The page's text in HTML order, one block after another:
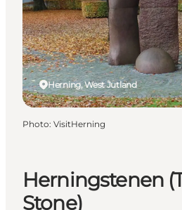
Things to do
Get around
Sleep well
Book
Herningstenen
Stone)
Herning, West Jutland
Photo: VisitHerning